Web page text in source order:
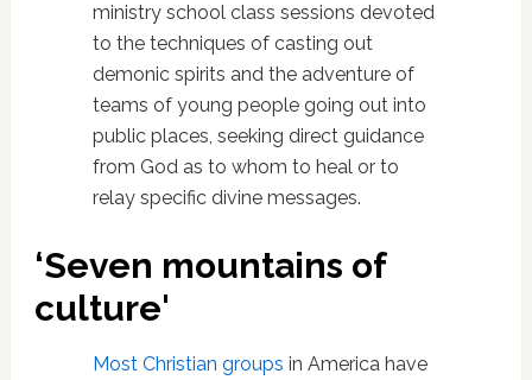
ministry school class sessions devoted
to the techniques of casting out
demonic spirits and the adventure of
teams of young people going out into
public places, seeking direct guidance
from God as to whom to heal or to
relay specific divine messages.
‘Seven mountains of
culture'
Most Christian groups in America have